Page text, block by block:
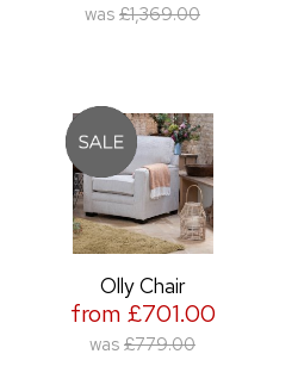
was £1,369.00
Olly Chair
from £701.00
was £779.00